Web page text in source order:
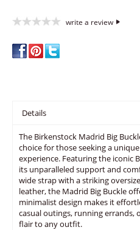
write a review
Details
The Birkenstock Madrid Big
choice for those seeking a
experience. Featuring the iconic
its unparalleled support and
wide strap with a striking
leather, the Madrid Big Buckle
minimalist design makes it
casual outings, running errands,
flair to any outfit.